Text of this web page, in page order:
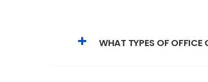
WHAT TYPES OF OFFICE